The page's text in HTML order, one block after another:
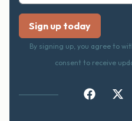
By signing up, you agree to
consent to receive